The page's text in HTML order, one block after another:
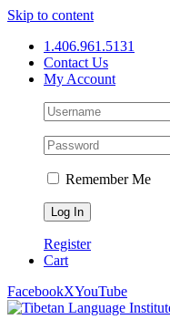
Skip to content
1.406.961.5131
Contact Us
My Account
Remember Me
Register
Cart
FacebookXYouTube